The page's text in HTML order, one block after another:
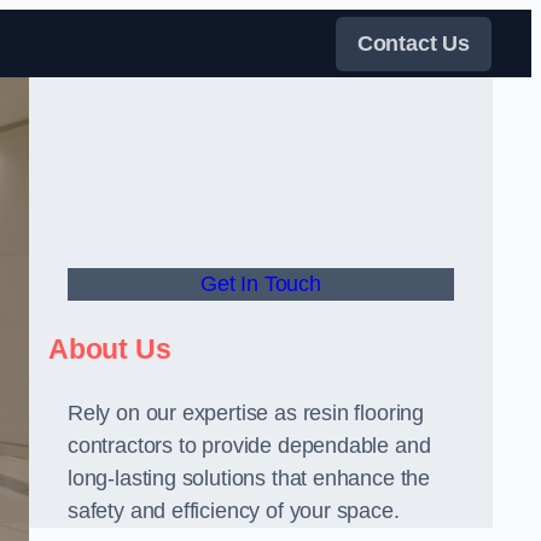
Contact Us
Get In Touch
About Us
Rely on our expertise as resin flooring
contractors to provide dependable and
long-lasting solutions that enhance the
safety and efficiency of your space.